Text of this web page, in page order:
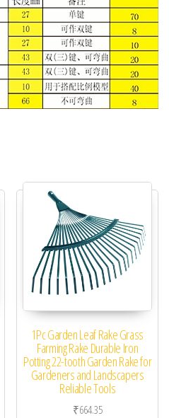
1Pc Garden Leaf Rake Grass
Farming Rake Durable Iron
Potting 22-tooth Garden Rake for
Gardeners and Landscapers
Reliable Tools
₹664.35